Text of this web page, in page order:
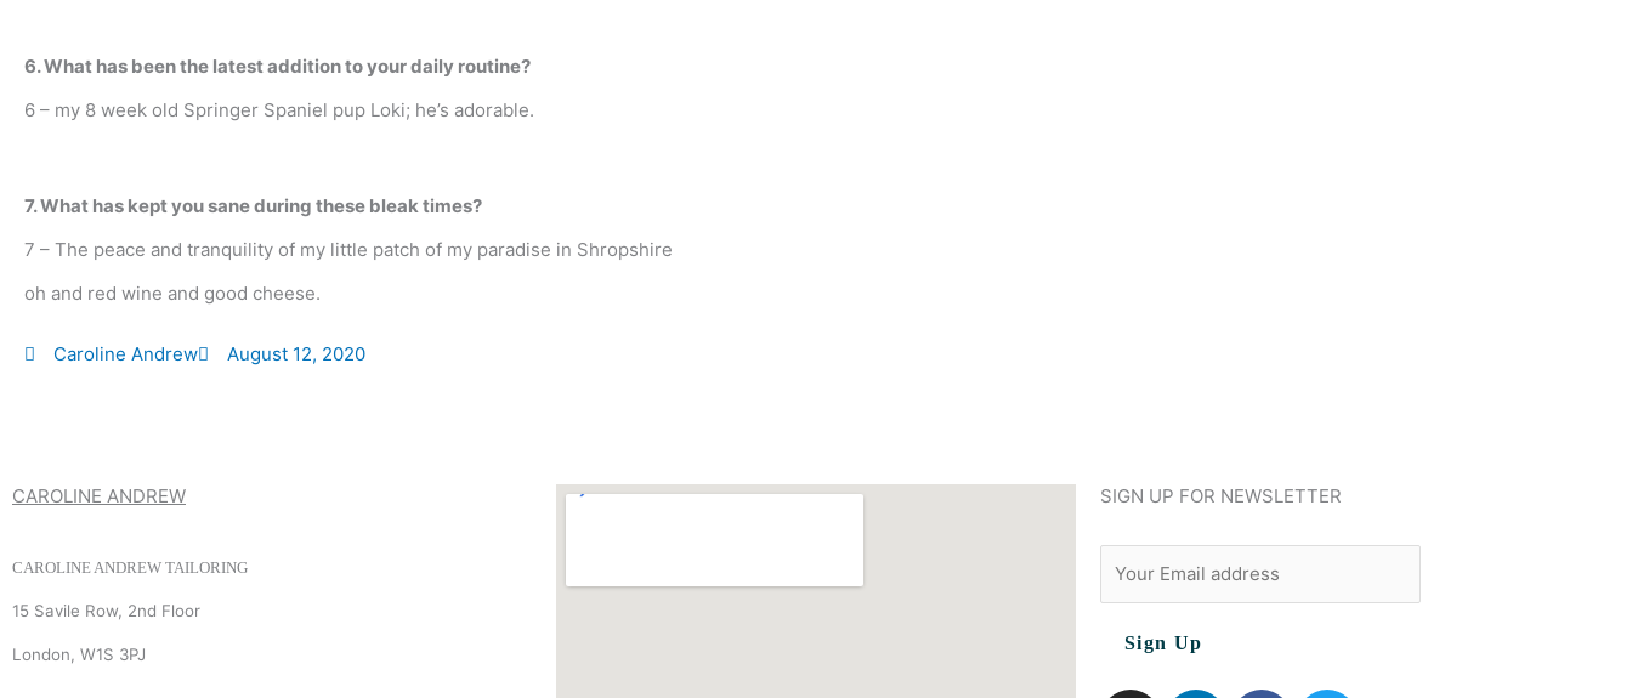
6. What has been the latest addition to your daily routine?
6 – my 8 week old Springer Spaniel pup Loki; he’s adorable.
7. What has kept you sane during these bleak times?
7 – The peace and tranquility of my little patch of my paradise in Shropshire
oh and red wine and good cheese.
Caroline Andrew August 12, 2020
CAROLINE ANDREW
CAROLINE ANDREW TAILORING
15 Savile Row, 2nd Floor
London, W1S 3PJ
SIGN UP FOR NEWSLETTER